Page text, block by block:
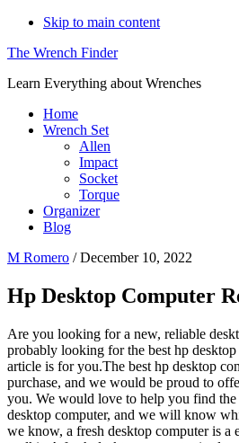
Skip to main content
The Wrench Finder
Learn Everything about Wrenches
Home
Wrench Set
Allen
Impact
Socket
Torque
Organizer
Blog
M Romero /December 10, 2022
Hp Desktop Computer
Are you looking for a new, reliable
probably looking for the best hp
article is for you.The best hp desktop
purchase, and we would be proud to
you. We would love to help you find the
desktop computer, and we will know
we know, a fresh desktop computer is a